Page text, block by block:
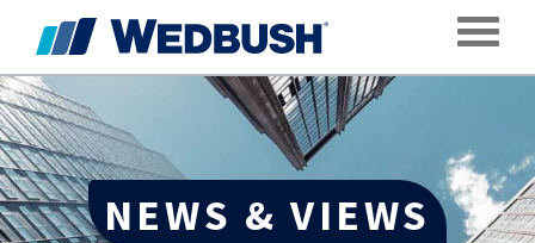
NEWS & VIEWS